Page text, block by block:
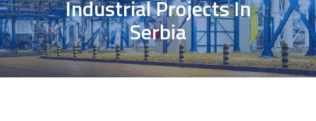
Industrial Projects In
Serbia